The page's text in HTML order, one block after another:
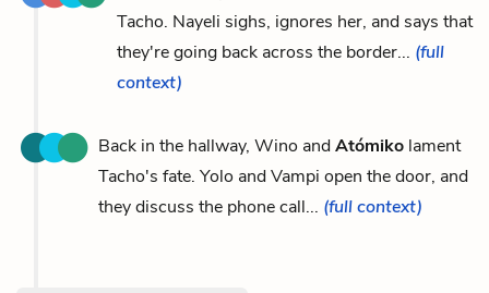
Tacho. Nayeli sighs, ignores her, and says that
they're going back across the border... (full
context)
Back in the hallway, Wino andAtómiko lament
Tacho's fate. Yolo and Vampi open the door, and
they discuss the phone call... (full context)